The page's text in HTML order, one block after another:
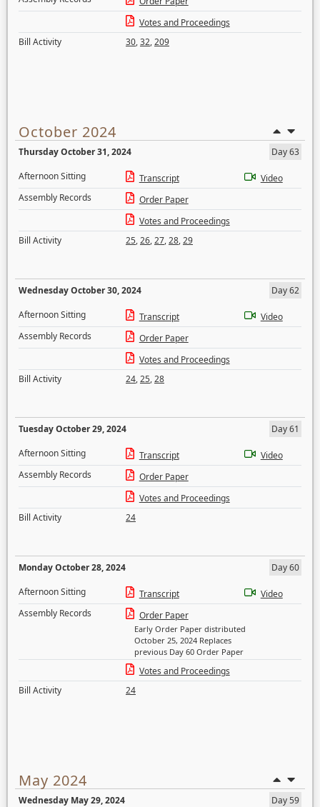
Votes and Proceedings
Bill Activity
30,32,209
October 2024
Thursday October 31, 2024
Day 63
Afternoon Sitting
Transcript
Video
Assembly Records
Order Paper
Votes and Proceedings
Bill Activity
25,26,27,28,29
Wednesday October 30, 2024
Day 62
Afternoon Sitting
Transcript
Video
Assembly Records
Order Paper
Votes and Proceedings
Bill Activity
24,25,28
Tuesday October 29, 2024
Day 61
Afternoon Sitting
Transcript
Video
Assembly Records
Order Paper
Votes and Proceedings
Bill Activity
24
Monday October 28, 2024
Day 60
Afternoon Sitting
Transcript
Video
Assembly Records
Order Paper
Early Order Paper distributed
October 25, 2024 Replaces
previous Day 60 Order Paper
Votes and Proceedings
Bill Activity
24
May 2024
Wednesday May 29, 2024
Day 59